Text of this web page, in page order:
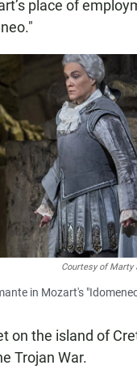
place of
Courtesy of
in Mozart's
on the island of
Trojan War.